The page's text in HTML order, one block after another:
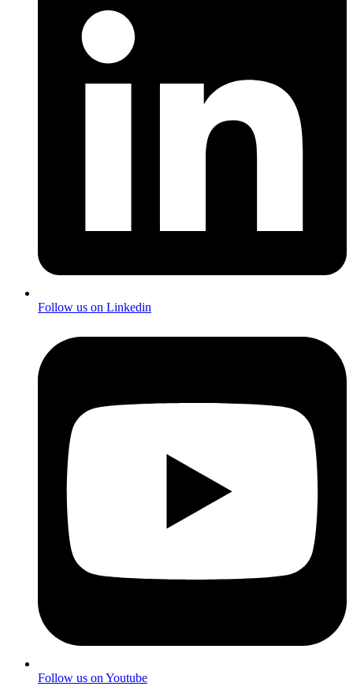
Follow us on Linkedin
Follow us on Youtube